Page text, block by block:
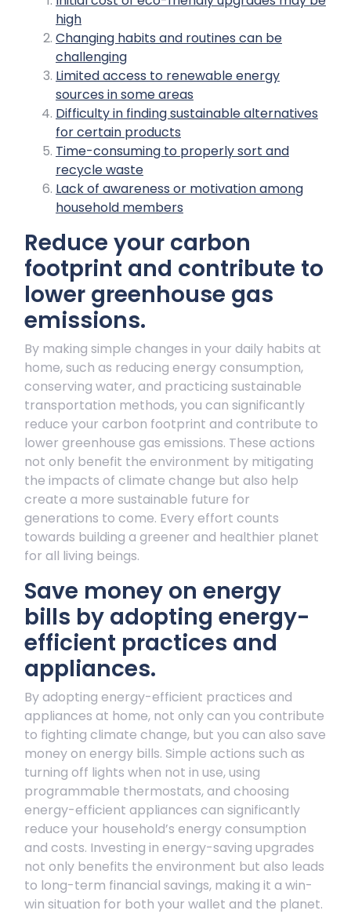
high
Changing habits and routines can be
challenging
Limited access to renewable energy
sources in some areas
Difficulty in finding sustainable alternatives
for certain products
Time-consuming to properly sort and
recycle waste
Lack of awareness or motivation among
household members
Reduce your carbon
footprint and contribute to
lower greenhouse gas
emissions.
By making simple changes in your daily habits at
home, such as reducing energy consumption,
conserving water, and practicing sustainable
transportation methods, you can significantly
reduce your carbon footprint and contribute to
lower greenhouse gas emissions. These actions
not only benefit the environment by mitigating
the impacts of climate change but also help
create a more sustainable future for
generations to come. Every effort counts
towards building a greener and healthier planet
for all living beings.
Save money on energy
bills by adopting energy-
efficient practices and
appliances.
By adopting energy-efficient practices and
appliances at home, not only can you contribute
to fighting climate change, but you can also save
money on energy bills. Simple actions such as
turning off lights when not in use, using
programmable thermostats, and choosing
energy-efficient appliances can significantly
reduce your household’s energy consumption
and costs. Investing in energy-saving upgrades
not only benefits the environment but also leads
to long-term financial savings, making it a win-
win situation for both your wallet and the planet.